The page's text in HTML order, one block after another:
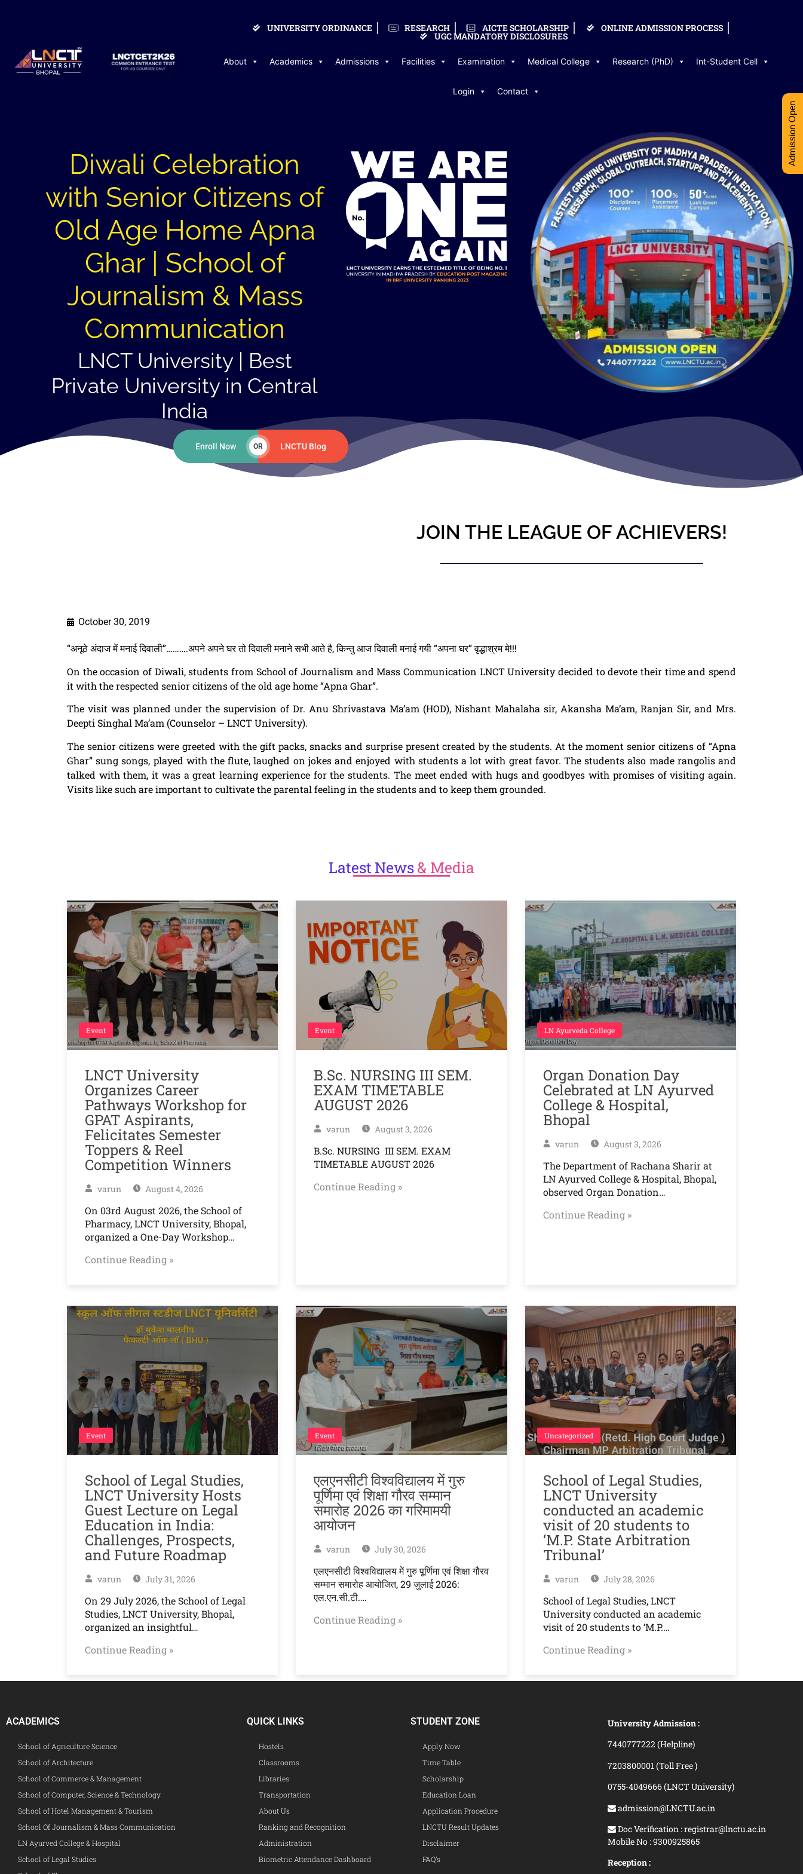
UNIVERSITY ORDINANCE RESEARCH AICTE SCHOLARSHIP ONLINE ADMISSION PROCESS
UGC MANDATORY DISCLOSURES
About Academics Admissions Facilities Examination Medical College Research (PhD) Int-Student Cell
Login Contact
Diwali Celebration
with Senior Citizens of
Old Age Home Apna
Ghar | School of
Journalism & Mass
Communication
LNCT University | Best
Private University in Central
India
Enroll Now OR LNCTU Blog
JOIN THE LEAGUE OF ACHIEVERS!
October 30, 2019
“अनूठे अंदाज में मनाई दिवाली”……….अपने अपने घर तो दिवाली मनाने सभी आते है, किन्तु आज दिवाली मनाई गयी “अपना घर” वृद्धाश्रम मे!!!
On the occasion of Diwali, students from School ofJournalism and Mass Communication LNCT University decided to devote their time and spend
it with the respected senior citizens of the old age home “Apna Ghar”.
The visit was planned under the supervision of Dr. Anu Shrivastava Ma’am (HOD), Nishant Mahalaha sir, Akansha Ma’am, Ranjan Sir, and Mrs.
Deepti Singhal Ma’am (Counselor – LNCT University).
The senior citizenswere greeted with the gift packs, snacks and surprise present created by the students. At the moment senior citizens of “Apna
Ghar” sung songs, played with the flute, laughed on jokes and enjoyed with students a lot with great favor. The students also made rangolis and
talked with them, it was a great learning experience for the students. The meet ended with hugs and goodbyes with promises of visiting again.
Visits like such are important to cultivate the parental feeling in the students and to keep them grounded.
LatestNews& Media
Event
LNCT University
Organizes Career
Pathways Workshop for
GPAT Aspirants,
Felicitates Semester
Toppers & Reel
Competition Winners
varun August 4, 2026
On 03rd August 2026, the School of
Pharmacy, LNCT University, Bhopal,
organized a One-Day Workshop…
Continue Reading »
Event
B.Sc. NURSING III SEM.
EXAM TIMETABLE
AUGUST 2026
varun August 3, 2026
B.Sc. NURSING III SEM. EXAM
TIMETABLE AUGUST 2026
Continue Reading »
LN Ayurveda College
Organ Donation Day
Celebrated at LN Ayurved
College & Hospital,
Bhopal
varun August 3, 2026
The Department of Rachana Sharir at
LN Ayurved College & Hospital, Bhopal,
observed Organ Donation…
Continue Reading »
Event
School of Legal Studies,
LNCT University Hosts
Guest Lecture on Legal
Education in India:
Challenges, Prospects,
and Future Roadmap
varun July 31, 2026
On 29 July 2026, the School of Legal
Studies, LNCT University, Bhopal,
organized an insightful…
Continue Reading »
Event
एलएनसीटी विश्वविद्यालय में गुरु
पूर्णिमा एवं शिक्षा गौरव सम्मान
समारोह 2026 का गरिमामयी
आयोजन
varun July 30, 2026
एलएनसीटी विश्वविद्यालय में गुरु पूर्णिमा एवं शिक्षा गौरव
सम्मान समारोह आयोजित, 29 जुलाई 2026:
एल.एन.सी.टी.…
Continue Reading »
Uncategorized
School of Legal Studies,
LNCT University
conducted an academic
visit of 20 students to
‘M.P. State Arbitration
Tribunal’
varun July 28, 2026
School of Legal Studies, LNCT
University conducted an academic
visit of 20 students to ‘M.P.…
Continue Reading »
ACADEMICS
School of Agriculture Science
School of Architecture
School of Commerce & Management
School of Computer, Science & Technology
School of Hotel Management & Tourism
School Of Journalism & Mass Communication
LN Ayurved College & Hospital
School of Legal Studies
QUICK LINKS
Hostels
Classrooms
Libraries
Transportation
About Us
Ranking and Recognition
Administration
Biometric Attendance Dashboard
STUDENT ZONE
Apply Now
Time Table
Scholarship
Education Loan
Application Procedure
LNCTU Result Updates
Disclaimer
FAQ’s
University Admission :
7440777222 (Helpline)
7203800001 (Toll Free )
0755-4049666 (LNCT University)
admission@LNCTU.ac.in
Doc Verification : registrar@lnctu.ac.in
Mobile No : 9300925865
Reception :
Admission Open